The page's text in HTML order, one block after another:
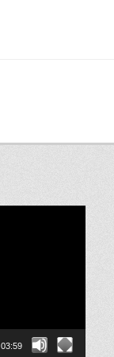
03:59